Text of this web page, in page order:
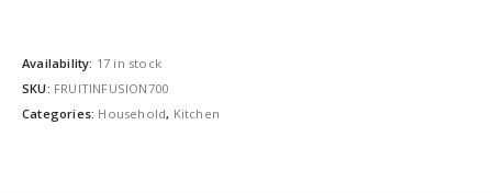
Availability: 17 in stock
SKU: FRUITINFUSION700
Categories: Household, Kitchen